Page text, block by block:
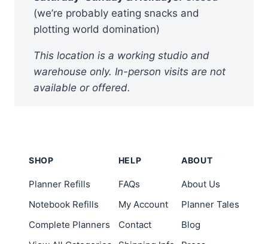
(we’re probably eating snacks and
plotting world domination)
This location is a working studio and
warehouse only. In-person visits are not
available or offered.
SHOP
Planner Refills
Notebook Refills
Complete Planners
HELP
FAQs
My Account
Contact
ABOUT
About Us
Planner Tales
Blog